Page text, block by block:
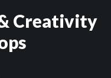
Creativity